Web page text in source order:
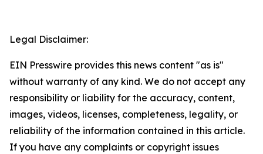
Legal Disclaimer:
EIN Presswire provides this news content "as is"
without warranty of any kind. We do not accept any
responsibility or liability for the accuracy, content,
images, videos, licenses, completeness, legality, or
reliability of the information contained in this article.
If you have any complaints or copyright issues